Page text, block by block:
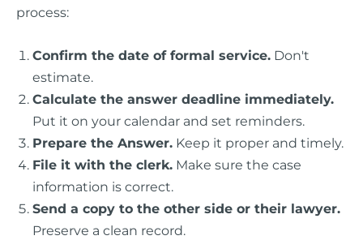
process:
Confirm the date of formal service. Don't
estimate.
Calculate the answer deadline immediately.
Put it on your calendar and set reminders.
Prepare the Answer. Keep it proper and timely.
File it with the clerk. Make sure the case
information is correct.
Send a copy to the other side or their lawyer.
Preserve a clean record.